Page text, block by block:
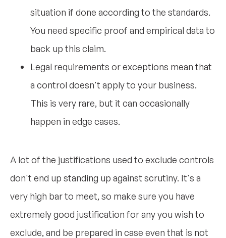
situation if done according to the standards.
You need specific proof and empirical data to
back up this claim.
Legal requirements or exceptions mean that
a control doesn't apply to your business.
This is very rare, but it can occasionally
happen in edge cases.
A lot of the justifications used to exclude controls
don't end up standing up against scrutiny. It's a
very high bar to meet, so make sure you have
extremely good justification for any you wish to
exclude, and be prepared in case even that is not